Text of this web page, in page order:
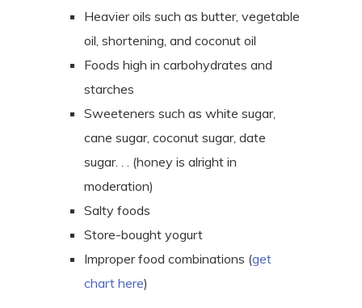
Heavier oils such as butter, vegetable
oil, shortening, and coconut oil
Foods high in carbohydrates and
starches
Sweeteners such as white sugar,
cane sugar, coconut sugar, date
sugar. . . (honey is alright in
moderation)
Salty foods
Store-bought yogurt
Improper food combinations (get
chart here)